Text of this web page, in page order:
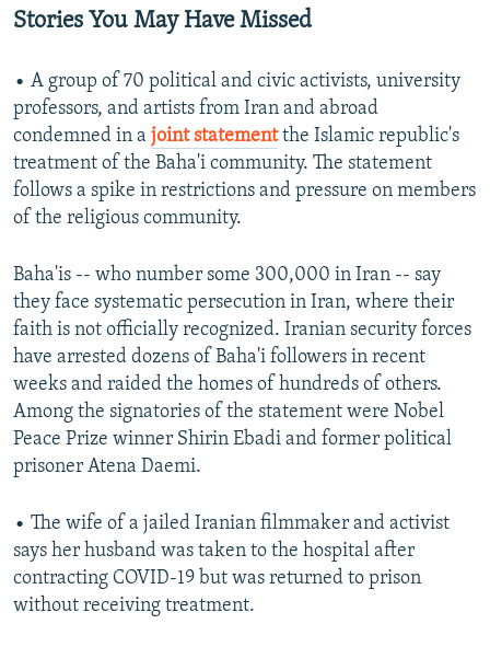
Stories You May Have Missed
• A group of 70 political and civic activists, university
professors, and artists from Iran and abroad
condemned in a joint statementthe Islamic republic's
treatment of the Baha'i community. The statement
follows a spike in restrictions and pressure on members
of the religious community.
Baha'is -- who number some 300,000 in Iran -- say
they face systematic persecution in Iran, where their
faith is not officially recognized. Iranian security forces
have arrested dozens of Baha'i followers in recent
weeks and raided the homes of hundreds of others.
Among the signatories of the statement were Nobel
Peace Prize winner Shirin Ebadi and former political
prisoner Atena Daemi.
• The wife of a jailed Iranian filmmaker and activist
says her husband was taken to the hospital after
contracting COVID-19 but was returned to prison
without receiving treatment.